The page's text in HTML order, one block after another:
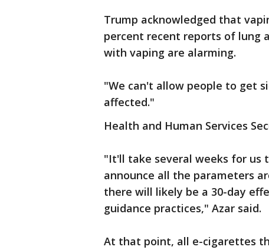
Trump acknowledged that
percent recent reports of lung
with vaping are alarming.
"We can't allow people to get
affected."
Health and Human Services
"It'll take several weeks for
announce all the parameters
there will likely be a 30-day
guidance practices," Azar said.
At that point, all e-cigarettes